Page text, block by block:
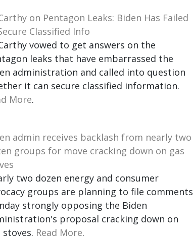
on Pentagon Leaks: Biden Has Failed
Classified Info
vowed to get answers on the
leaks that have embarrassed the
administration and called into question
it can secure classified information.
More.
admin receives backlash from nearly two
groups for move cracking down on gas
two dozen energy and consumer
groups are planning to file comments
strongly opposing the Biden
proposal cracking down on
stoves. Read More.